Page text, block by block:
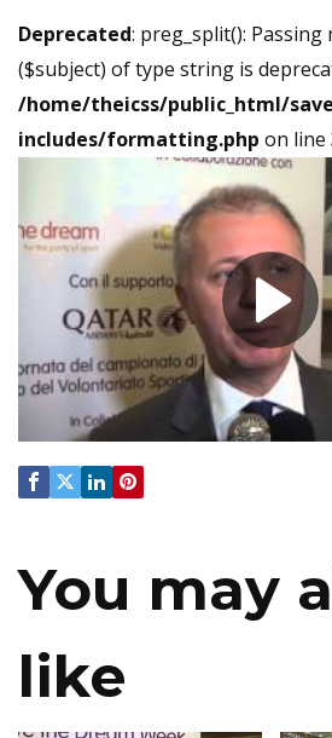
Deprecated: preg_split():
($subject) of type string is
/home/theicss/public_html/
includes/formatting.php on line
You may
like